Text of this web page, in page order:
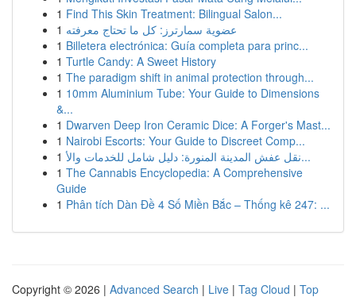
1 Find This Skin Treatment: Bilingual Salon...
1 عضوية سمارترز: كل ما تحتاج معرفته
1 Billetera electrónica: Guía completa para princ...
1 Turtle Candy: A Sweet History
1 The paradigm shift in animal protection through...
1 10mm Aluminium Tube: Your Guide to Dimensions
&...
1 Dwarven Deep Iron Ceramic Dice: A Forger's Mast...
1 Nairobi Escorts: Your Guide to Discreet Comp...
1
نقل عفش المدينة المنورة: دليل شامل للخدمات والأ...
1 The Cannabis Encyclopedia: A Comprehensive
Guide
1 Phân tích Dàn Đề 4 Số Miền Bắc – Thống kê 247: ...
Copyright © 2026 | Advanced Search | Live | Tag Cloud | Top